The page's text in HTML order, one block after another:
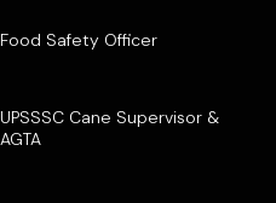
Food Safety Officer
UPSSSC Cane Supervisor &
AGTA